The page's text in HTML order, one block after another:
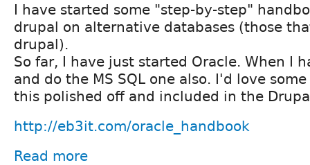
I have started some "step-by-step"
drupal on alternative databases (those
drupal).
So far, I have just started Oracle. When I
and do the MS SQL one also. I'd love
this polished off and included in the
http://eb3it.com/oracle_handbook
Read more